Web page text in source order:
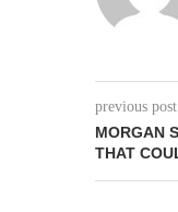
previous post
MORGAN
THAT